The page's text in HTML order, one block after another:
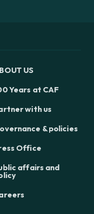
US
Years at CAF
with us
& policies
Office
affairs and